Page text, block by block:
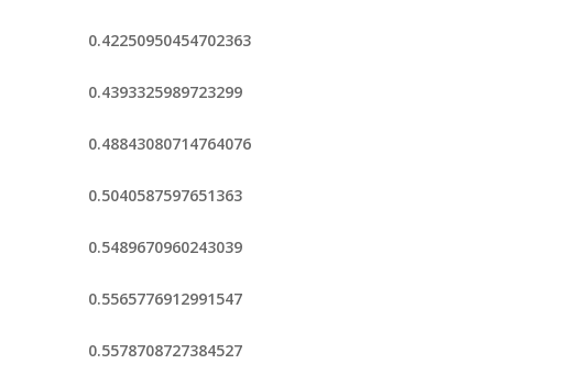
0.42250950454702363
0.4393325989723299
0.48843080714764076
0.5040587597651363
0.5489670960243039
0.5565776912991547
0.5578708727384527